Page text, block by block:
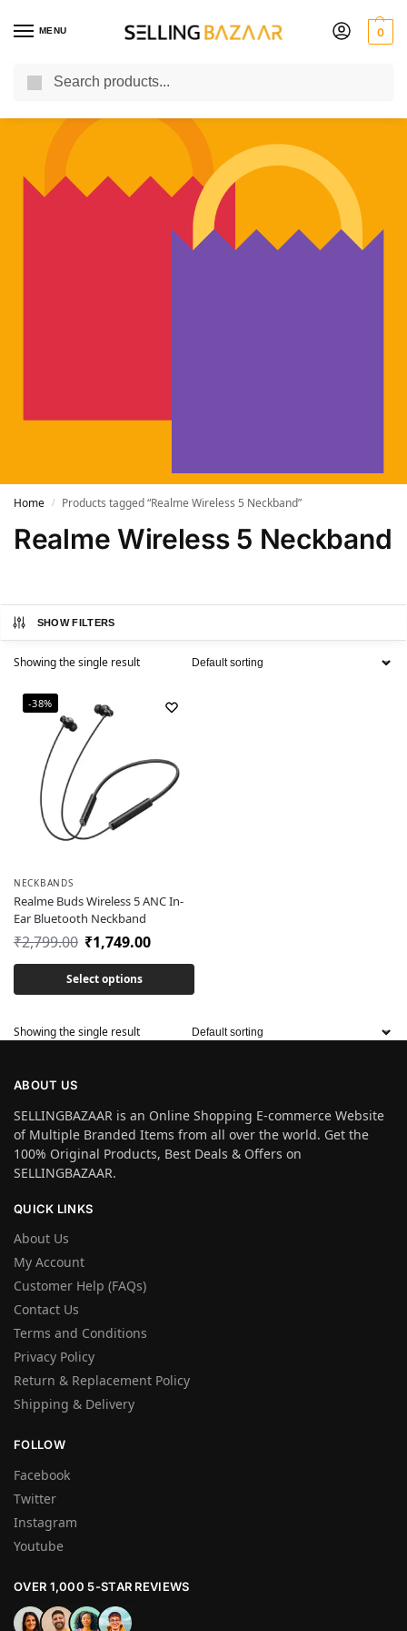
MENU 0
You Need it We Sell it
Home / Products tagged “Realme Wireless 5 Neckband”
Realme Wireless 5 Neckband
SHOW FILTERS
Showing the single result
-38%
NECKBANDS
Realme Buds Wireless 5 ANC In-
Ear Bluetooth Neckband
₹2,799.00 ₹1,749.00
Select options
Showing the single result
ABOUT US
SELLINGBAZAAR is an Online Shopping E-commerce Website
of Multiple Branded Items from all over the world. Get the
100% Original Products, Best Deals & Offers on
SELLINGBAZAAR.
QUICK LINKS
About Us
My Account
Customer Help (FAQs)
Contact Us
Terms and Conditions
Privacy Policy
Return & Replacement Policy
Shipping & Delivery
FOLLOW
Facebook
Twitter
Instagram
Youtube
OVER 1,000 5-STAR REVIEWS